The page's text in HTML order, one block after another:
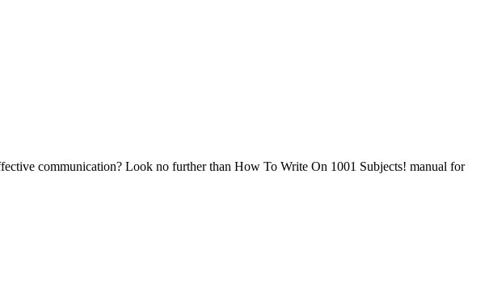
communication? Look no further than How To Write On 1001 Subjects! manual for